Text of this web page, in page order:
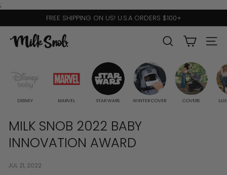
;
Pause
FREE SHIPPING ON US! U.S.A ORDERS $100+
M
N
O
B
SEARCH
SITE
DISNEY MARVEL STAR WARS WINTER COVER COVERS
MILK SNOB 2022 BABY
INNOVATION AWARD
JUL 21, 2022